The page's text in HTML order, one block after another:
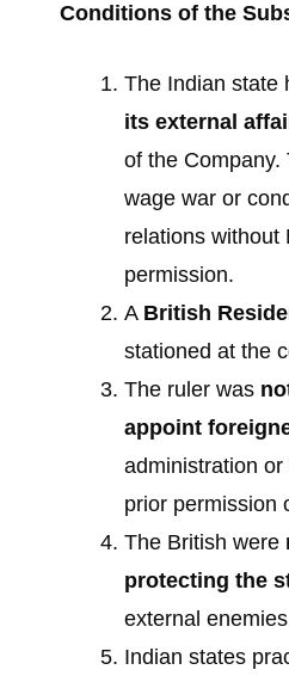
Conditions of the
The Indian state
its external
of the Company.
wage war or
relations without
permission.
A British
stationed at the
The ruler was
appoint
administration
prior permission
The British were
protecting the
external
Indian states